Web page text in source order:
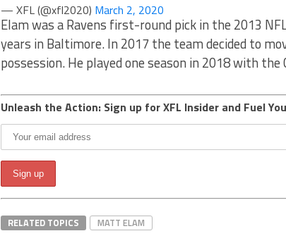
— XFL (@xfl2020) March 2, 2020
Elam was a Ravens first-round pick in the 2013
years in Baltimore. In 2017 the team decided to
possession. He played one season in 2018 with the
Unleash the Action: Sign up for XFL Insider and Fuel
RELATED TOPICS MATT ELAM